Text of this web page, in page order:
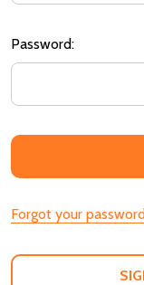
Password:
Forgot your